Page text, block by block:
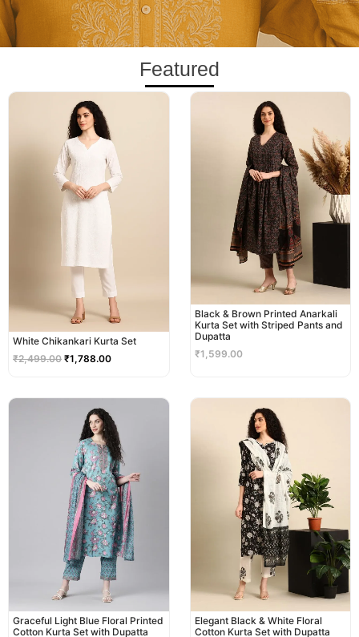
Featured
White Chikankari Kurta Set
₹2,499.00
Original
price
was:
₹2,499.00.
₹1,788.00
Current
Black & Brown Printed Anarkali
Kurta Set with Striped Pants and
Dupatta
₹1,599.00
Graceful Light Blue Floral Printed
Cotton Kurta Set with Dupatta
was:
₹2,299.00.
price
is:
₹1,999.00.
Elegant Black & White Floral
Cotton Kurta Set with Dupatta
price
was:
₹2,999.00.